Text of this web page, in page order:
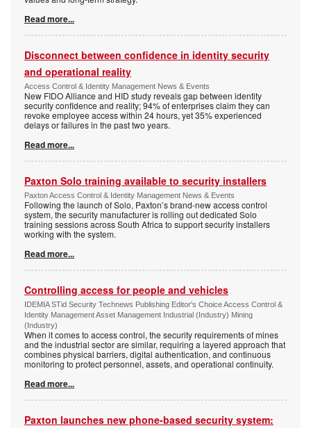
Read more...
Disconnect between confidence in identity security
and operational reality
Access Control & Identity Management News & Events
New FIDO Alliance and HID study reveals gap between identity
security confidence and reality; 94% of enterprises claim they can
revoke employee access within 24 hours, yet 35% experienced
delays or failures in the past two years.
Read more...
Paxton Solo training available to security installers
Paxton Access Control & Identity Management News & Events
Following the launch of Solo, Paxton’s brand-new access control
system, the security manufacturer is rolling out dedicated Solo
training sessions across South Africa to support security installers
working with the system.
Read more...
Controlling access for people and vehicles
IDEMIA STid Security Technews Publishing Editor's Choice Access Control &
Identity Management Asset Management Industrial (Industry) Mining
(Industry)
When it comes to access control, the security requirements of mines
and the industrial sector are similar, requiring a layered approach that
combines physical barriers, digital authentication, and continuous
monitoring to protect personnel, assets, and operational continuity.
Read more...
Paxton launches new phone-based security system: